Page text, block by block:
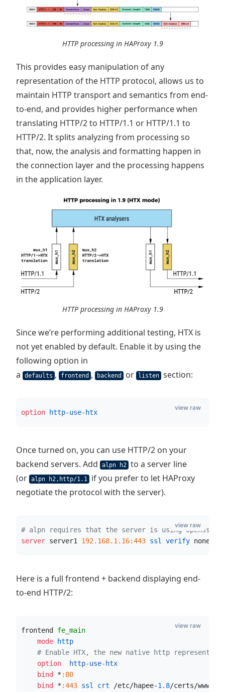
HTTP processing in HAProxy 1.9
This provides easy manipulation of any
representation of the HTTP protocol, allows us to
maintain HTTP transport and semantics from end-
to-end, and provides higher performance when
translating HTTP/2 to HTTP/1.1 or HTTP/1.1 to
HTTP/2. It splits analyzing from processing so
that, now, the analysis and formatting happen in
the connection layer and the processing happens
in the application layer.
HTTP processing in HAProxy 1.9
Since we’re performing additional testing, HTX is
not yet enabled by default. Enable it by using the
following option in
a
defaults , frontend , backend or listen section:
option http-use-htx
view raw
Once turned on, you can use HTTP/2 on your
backend servers. Add
alpn h2 to a server line
(or alpn h2,http/1.1
if you prefer to let HAProxy
negotiate the protocol with the server).
# alpn requires that the server is using openssl
server server1 192.168.1.16:443 ssl verify none
view raw
Here is a full frontend + backend displaying end-
to-end HTTP/2:
frontend fe_main
    mode
http
# Enable HTX, the new native http
    option
  http-use-htx
    bind
* :80
    bind
* :443 ssl crt /etc/hapee-1.8/certs/
view raw